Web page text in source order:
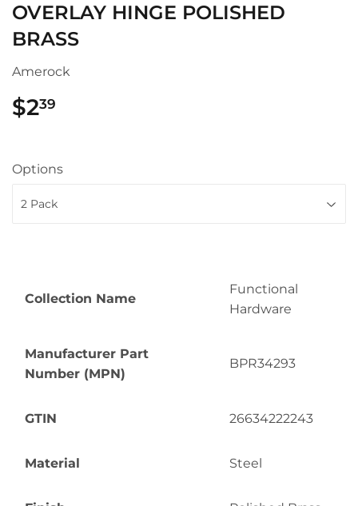
OVERLAY HINGE POLISHED
BRASS
Amerock
$239
Options
Collection Name
Functional
Hardware
Manufacturer Part
Number (MPN)
BPR34293
GTIN 26634222243
Material Steel